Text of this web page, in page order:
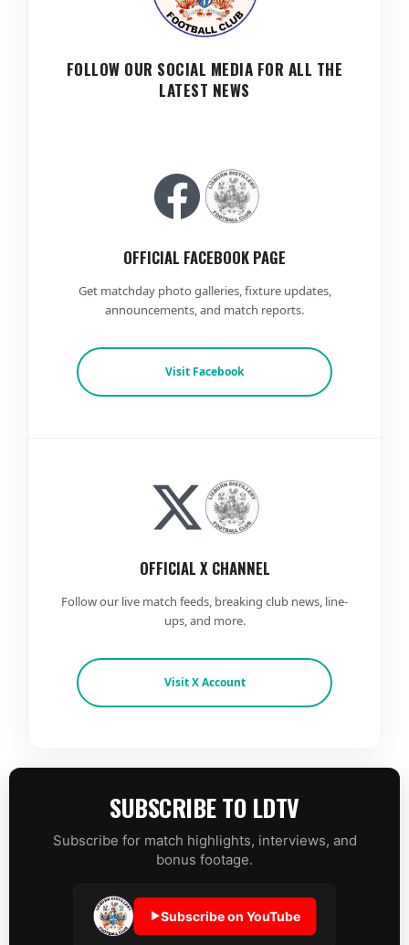
FOLLOW OUR SOCIAL MEDIA FOR ALL THE
LATEST NEWS
OFFICIAL FACEBOOK PAGE
Get matchday photo galleries, fixture updates,
announcements, and match reports.
Visit Facebook
OFFICIAL X CHANNEL
Follow our live match feeds, breaking club news, line-
ups, and more.
Visit X Account
SUBSCRIBE TO LDTV
Subscribe for match highlights, interviews, and
bonus footage.
▶Subscribe on YouTube